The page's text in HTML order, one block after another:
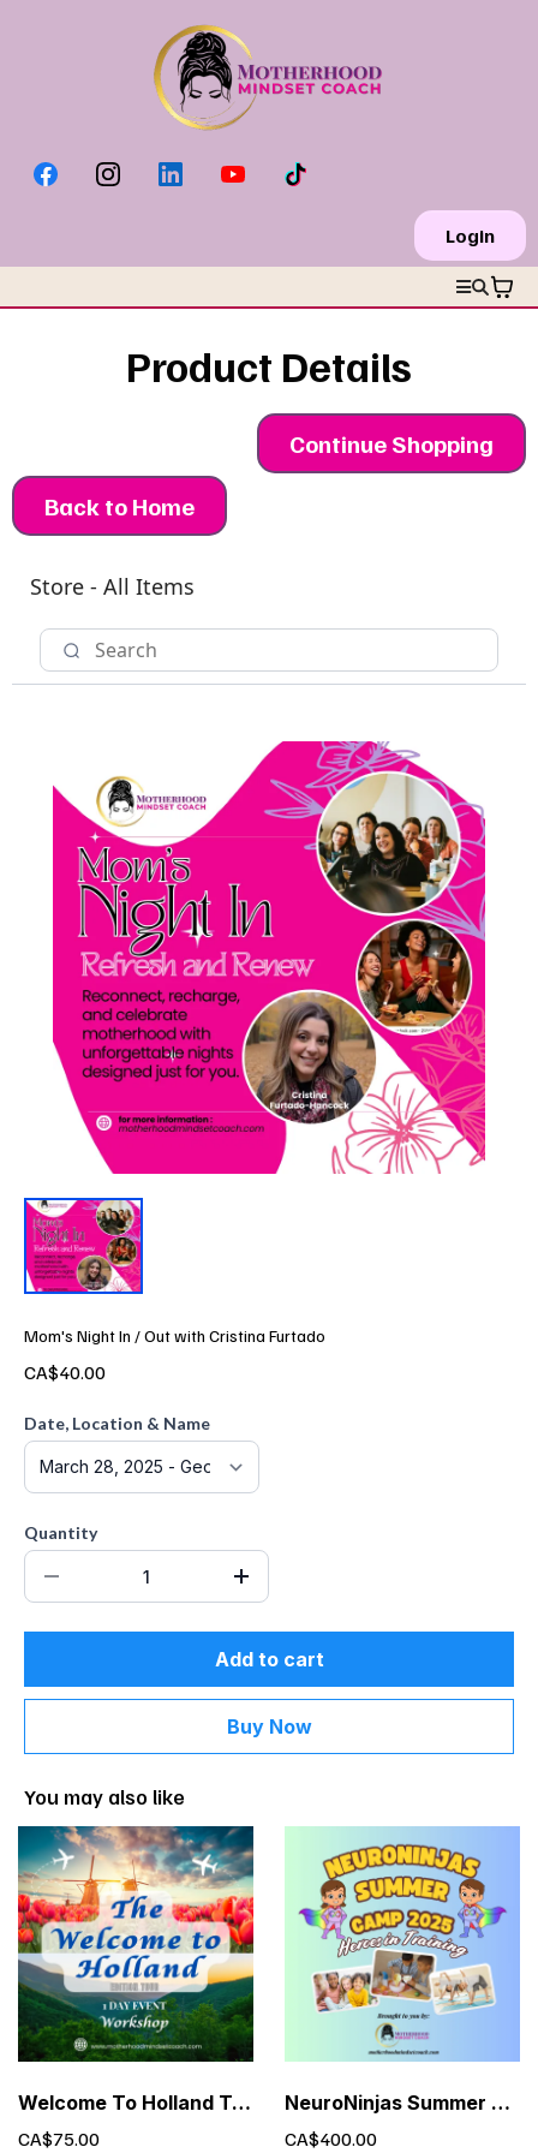
Login
Product Details
Continue Shopping
Back to Home
Store - All Items
Mom's Night In / Out with Cristina Furtado
CA$40.00
Date, Location & Name
Quantity
Add to cart
Buy Now
You may also like
Welcome To Holland Tour - 1 Day Event Exclusive Limited Time Offer
CA$75.00
NeuroNinjas Summer Camp – Executive Functioning for Kids (Ages 6-10)
CA$400.00